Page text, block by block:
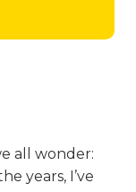
all wonder:
years, I’ve